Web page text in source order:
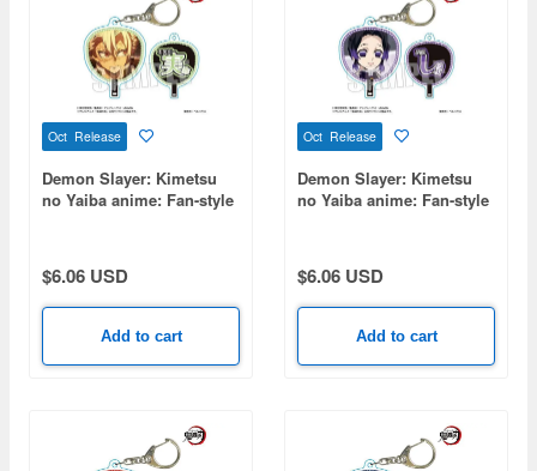
Oct Release
Demon Slayer: Kimetsu
no Yaiba anime: Fan-style
$6.06 USD
Add to cart
Oct Release
Demon Slayer: Kimetsu
no Yaiba anime: Fan-style
$6.06 USD
Add to cart